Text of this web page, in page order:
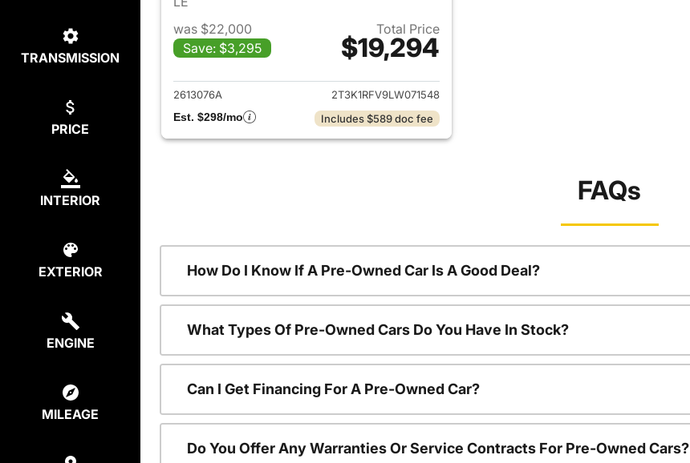
TRANSMISSION
PRICE
INTERIOR
EXTERIOR
ENGINE
MILEAGE
was $22,000
Save: $3,295
Total Price
$19,294
View details for 2020 Toyota RAV4
2613076A
2T3K1RFV9LW071548
Est. $298/mo
Includes $589 doc fee
FAQs
How Do I Know If A Pre-Owned Car Is A Good Deal?
What Types Of Pre-Owned Cars Do You Have In Stock?
Can I Get Financing For A Pre-Owned Car?
Do You Offer Any Warranties Or Service Contracts For Pre-Owned Cars?